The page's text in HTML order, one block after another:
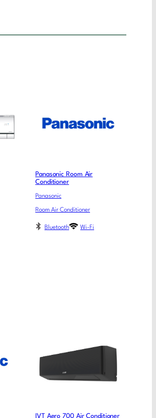
Panasonic Room Air
Conditioner
Panasonic
Room Air Conditioner
Bluetooth Wi-Fi
IVT Aero 700 Air Conditioner